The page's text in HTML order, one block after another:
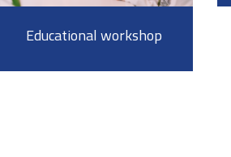
Educational workshop